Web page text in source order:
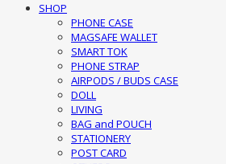
SHOP
PHONE CASE
MAGSAFE WALLET
SMART TOK
PHONE STRAP
AIRPODS / BUDS CASE
DOLL
LIVING
BAG and POUCH
STATIONERY
POST CARD